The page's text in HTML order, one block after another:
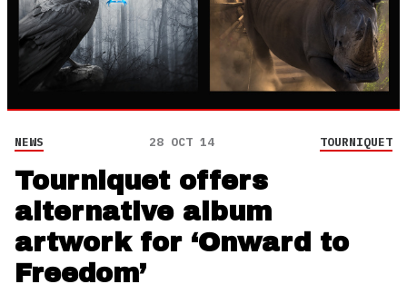
NEWS 28 OCT 14 TOURNIQUET
Tourniquet offers
alternative album
artwork for ‘Onward to
Freedom’